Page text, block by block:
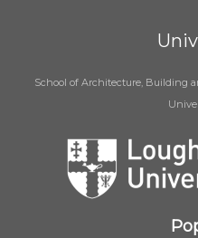
School of Architecture, Building